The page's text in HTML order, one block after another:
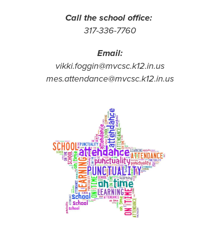
Call the school office:
317-336-7760
Email:
vikki.foggin@mvcsc.k12.in.us
mes.attendance@mvcsc.k12.in.us